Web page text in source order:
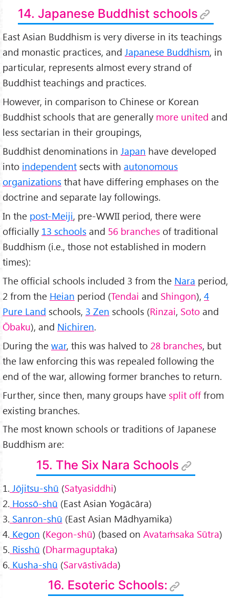
14. Japanese Buddhist schools
East Asian Buddhism is very diverse in its teachings
and monastic practices, and Japanese Buddhism, in
particular, represents almost every strand of
Buddhist teachings and practices.
However, in comparison to Chinese or Korean
Buddhist schools that are generally more united and
less sectarian in their groupings,
Buddhist denominations in Japan have developed
into independent sects with autonomous
organizations that have differing emphases on the
doctrine and separate lay followings.
In the post-Meiji, pre-WWII period, there were
officially 13 schools and 56 branches of traditional
Buddhism (i.e., those not established in modern
times):
The official schools included 3 from the Nara period,
2 from the Heian period (Tendai and Shingon), 4
Pure Land schools, 3 Zen schools (Rinzai, Soto and
Ōbaku), and Nichiren.
During the war, this was halved to 28 branches, but
the law enforcing this was repealed following the
end of the war, allowing former branches to return.
Further, since then, many groups have split offfrom
existing branches.
The most known schools or traditions of Japanese
Buddhism are:
15. The Six Nara Schools
1. Jōjitsu-shū (Satyasiddhi)
2. Hossō-shū (East Asian Yogācāra)
3. Sanron-shū (East Asian Mādhyamika)
4. Kegon (Kegon-shū) (based on Avataṁsaka Sūtra)
5. Risshū (Dharmaguptaka)
6. Kusha-shū (Sarvāstivāda)
16. Esoteric Schools: